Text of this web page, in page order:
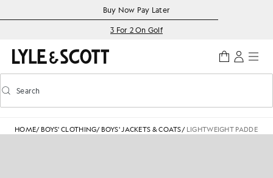
Accessibility informationBuy Now Pay Later
3 For 2 On Golf
Toggle predictive search
Search
HOME/ BOYS' CLOTHING/ BOYS' JACKETS & COATS/ LIGHTWEIGHT PADDED